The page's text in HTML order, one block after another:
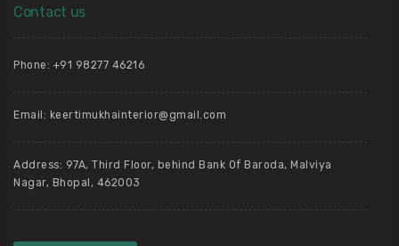
Contact us
Phone: +91 98277 46216
Email: keertimukhainterior@gmail.com
Address: 97A, Third Floor, behind Bank Of Baroda, Malviya
Nagar, Bhopal, 462003